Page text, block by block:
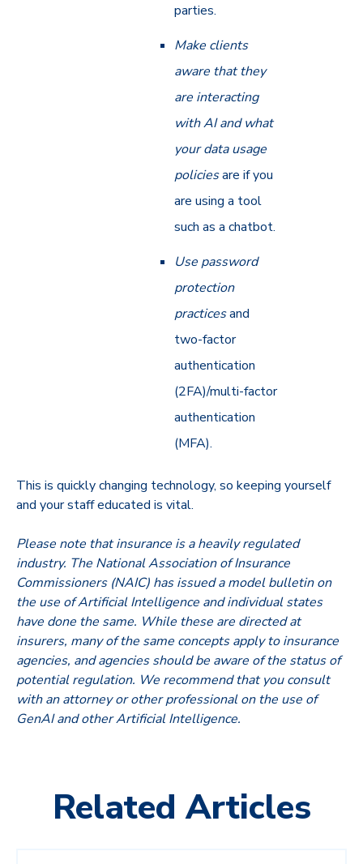
parties.
Make clients
aware that they
are interacting
with AI and what
your data usage
policiesare if you
are using a tool
such as a chatbot.
Use password
protection
practicesand
two-factor
authentication
(2FA)/multi-factor
authentication
(MFA).
This is quickly changing technology, so keeping yourself
and your staff educated is vital.
Please note that insurance is a heavily regulated
industry. The National Association of Insurance
Commissioners (NAIC) has issued a model bulletin on
the use of Artificial Intelligence and individual states
have done the same. While these are directed at
insurers, many of the same concepts apply to insurance
agencies, and agencies should be aware of the status of
potential regulation. We recommend that you consult
with an attorney or other professional on the use of
GenAI and other Artificial Intelligence.
Related Articles